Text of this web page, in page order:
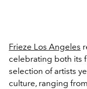
Frieze Los Angeles
celebrating both its
selection of artists
culture, ranging